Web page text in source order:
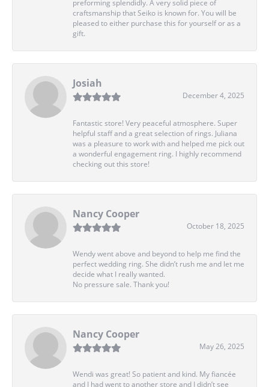
preforming splendidly. A very solid piece of
craftsmanship that Seiko is known for. You will be
pleased to either purchase this for yourself or as a
gift.
Josiah
December 4, 2025
Fantastic store! Very peaceful atmosphere. Super
helpful staff and a great selection of rings. Juliana
was a pleasure to work with and helped me pick out
a wonderful engagement ring. I highly recommend
checking out this store!
Nancy Cooper
October 18, 2025
Wendy went above and beyond to help me find the
perfect wedding ring. She didn’t rush me and let me
decide what I really wanted.
No pressure sale. Thank you!
Nancy Cooper
May 26, 2025
Wendi was great! So patient and kind. My fiancée
and I had went to another store and I didn’t see